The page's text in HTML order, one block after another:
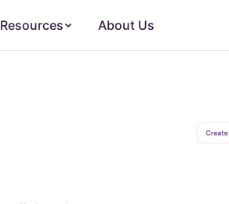
Resources About Us